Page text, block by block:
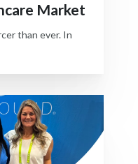
Market
than ever. In